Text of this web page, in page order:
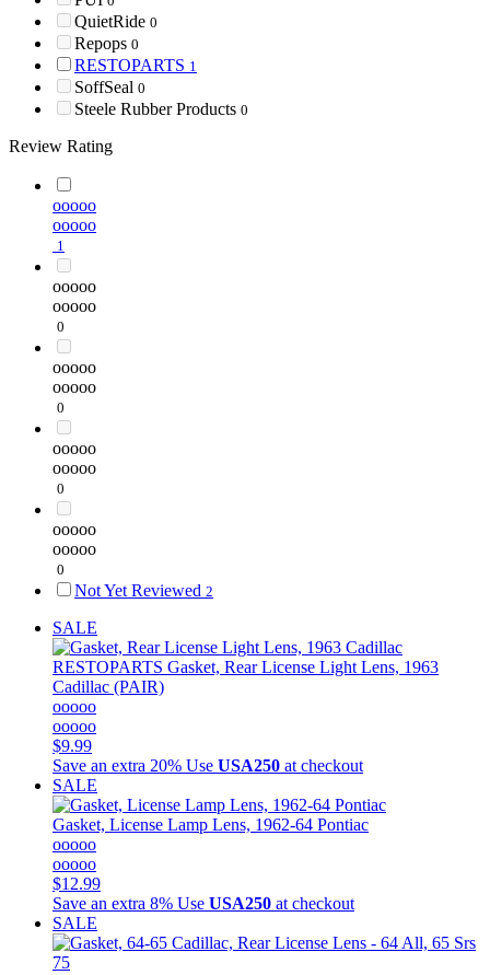
QuietRide 0
Repops 0
RESTOPARTS 1
SoffSeal 0
Steele Rubber Products 0
Review Rating
ooooo
ooooo
1
ooooo
ooooo
0
ooooo
ooooo
0
ooooo
ooooo
0
ooooo
ooooo
0
Not Yet Reviewed 2
SALE
RESTOPARTS Gasket, Rear License Light Lens, 1963
Cadillac (PAIR)
ooooo
ooooo
$9.99
Save an extra 20% Use USA250 at checkout
SALE
Gasket, License Lamp Lens, 1962-64 Pontiac
ooooo
ooooo
$12.99
Save an extra 8% Use USA250 at checkout
SALE